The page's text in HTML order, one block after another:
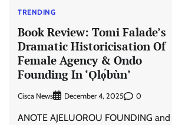
TRENDING
Book Review: Tomi Falade’s
Dramatic Historicisation Of
Female Agency & Ondo
Founding In ‘Ọlọ́bùn’
Cisca News December 4, 2025 0
ANOTE AJELUOROU FOUNDING and